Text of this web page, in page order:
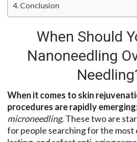
Conclusion
When Should
Nanoneedling
When it comes to skin
procedures are rapidly
microneedling. These two are
for people searching for the